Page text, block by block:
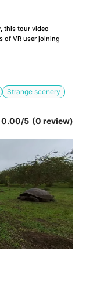
this tour video
of VR user joining
Strange scenery
0.00/5 (0 review)